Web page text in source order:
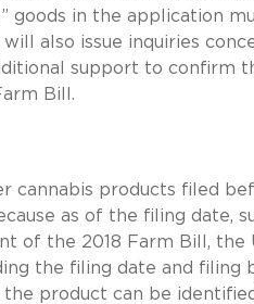
goods in the application
also issue inquiries
support to confirm
Bill.
cannabis products filed
as of the filing date,
of the 2018 Farm Bill, the
the filing date and filing
product can be identified